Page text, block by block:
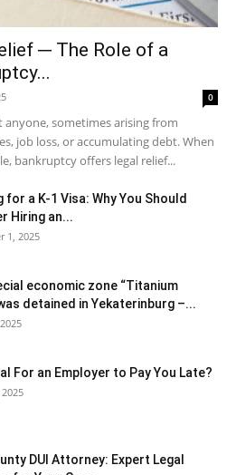
─ The Role of a
0
anyone, sometimes arising from
job loss, or accumulating debt. When
bankruptcy offers legal relief...
for a K-1 Visa: Why You Should
Hiring an...
1, 2025
economic zone “Titanium
detained in Yekaterinburg –...
For an Employer to Pay You Late?
DUI Attorney: Expert Legal